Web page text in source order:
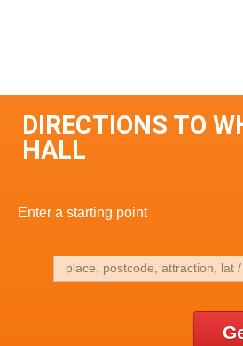
DIRECTIONS TO
HALL
Enter a starting point